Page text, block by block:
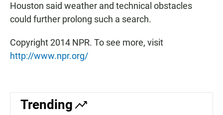
Houston said weather and technical obstacles
could further prolong such a search.
Copyright 2014 NPR. To see more, visit
http://www.npr.org/
Trending